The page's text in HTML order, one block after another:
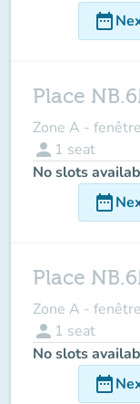
date_range
Place
Zone A - fenêtre
person 1 seat
No slots
date_range
Place
Zone A - fenêtre
person 1 seat
No slots
date_range